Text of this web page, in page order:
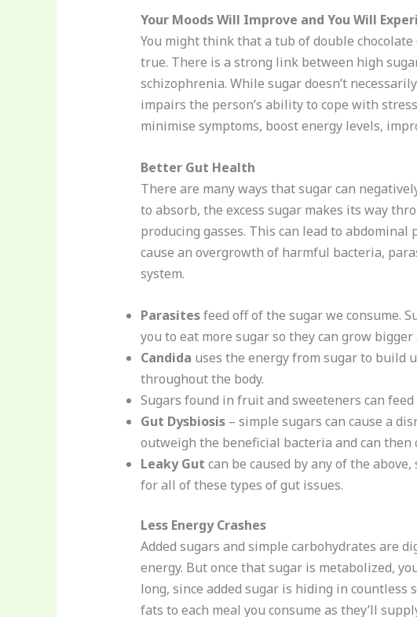
Your Moods Will Improve and You Will
You might think that a tub of double
true. There is a strong link between high
schizophrenia. While sugar doesn’t
impairs the person’s ability to cope with
minimise symptoms, boost energy levels,
Better Gut Health
There are many ways that sugar can
to absorb, the excess sugar makes its way
producing gasses. This can lead to
cause an overgrowth of harmful bacteria,
system.
Parasitesfeed off of the sugar we consume.
you to eat more sugar so they can grow bigger
Candida uses the energy from sugar to build
throughout the body.
Sugars found in fruit and sweeteners can
Gut Dysbiosis – simple sugars can cause a
outweigh the beneficial bacteria and can
Leaky Gut can be caused by any of the
for all of these types of gut issues.
Less Energy Crashes
Added sugars and simple carbohydrates are
energy. But once that sugar is metabolized,
long, since added sugar is hiding in
fats to each meal you consume as they’ll